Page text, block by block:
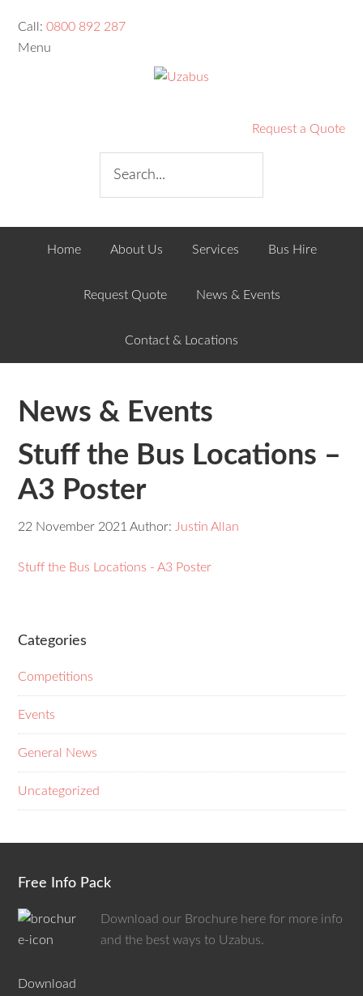
Call:0800 892 287
Menu
Request a Quote
Home About Us Services Bus Hire
Request Quote News & Events
Contact & Locations
News & Events
Stuff the Bus Locations –
A3 Poster
22 November 2021 Author: Justin Allan
Stuff the Bus Locations - A3 Poster
Categories
Competitions
Events
General News
Uncategorized
Free Info Pack
Download our Brochure here for more info
and the best ways to Uzabus.
Download